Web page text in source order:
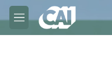
Skip to main content
M
e